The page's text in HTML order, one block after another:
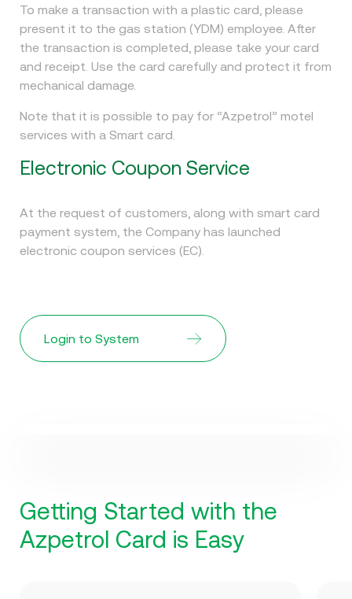
To make a transaction with a plastic card, please
present it to the gas station (YDM) employee. After
the transaction is completed, please take your card
and receipt. Use the card carefully and protect it from
mechanical damage.
Note that it is possible to pay for “Azpetrol” motel
services with a Smart card.
Electronic Coupon Service
At the request of customers, along with smart card
payment system, the Company has launched
electronic coupon services (EC).
Login to System
Getting Started with the
Azpetrol Card is Easy